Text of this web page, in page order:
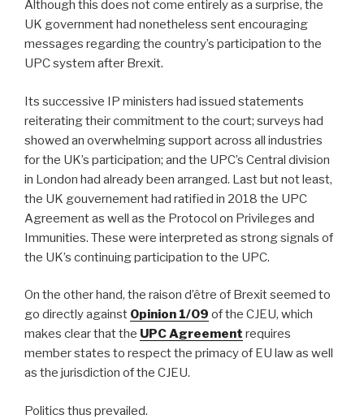
Although this does not come entirely as a surprise, the
UK government had nonetheless sent encouraging
messages regarding the country’s participation to the
UPC system after Brexit.
Its successive IP ministers had issued statements
reiterating their commitment to the court; surveys had
showed an overwhelming support across all industries
for the UK’s participation; and the UPC’s Central division
in London had already been arranged. Last but not least,
the UK gouvernement had ratified in 2018 the UPC
Agreement as well as the Protocol on Privileges and
Immunities. These were interpreted as strong signals of
the UK’s continuing participation to the UPC.
On the other hand, the raison d’être of Brexit seemed to
go directly against Opinion 1/09 of the CJEU, which
makes clear that the UPC Agreement requires
member states to respect the primacy of EU law as well
as the jurisdiction of the CJEU.
Politics thus prevailed.